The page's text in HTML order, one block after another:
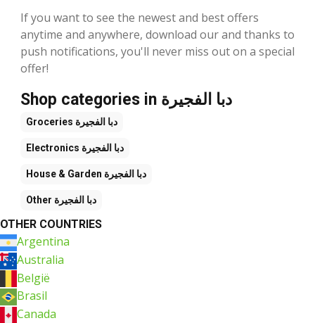
If you want to see the newest and best offers
anytime and anywhere, download our and thanks to
push notifications, you'll never miss out on a special
offer!
Shop categories in دبا الفجيرة
Groceries دبا الفجيرة
Electronics دبا الفجيرة
House & Garden دبا الفجيرة
Other دبا الفجيرة
OTHER COUNTRIES
Argentina
Australia
België
Brasil
Canada